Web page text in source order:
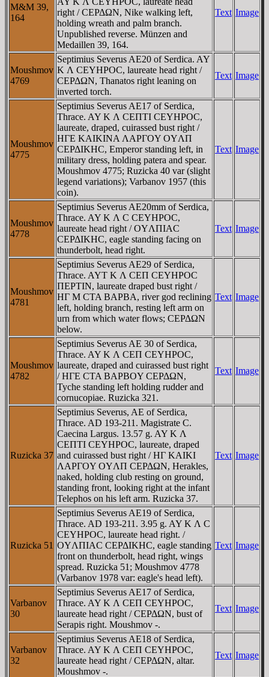
M&M 39,
164
right / CEΡΔΩN, Nike walking left,
holding wreath and palm branch.
Unpublished reverse. Münzen and
Medaillen 39, 164.
Text Image
Moushmov
4769
Septimius Severus AE20 of Serdica. AY
K Λ CEYHΡOC, laureate head right /
CEΡΔΩN, Thanatos right leaning on
inverted torch.
Text Image
Moushmov
4775
Septimius Severus AE17 of Serdica,
Thrace. AY K Λ CEΠTI CEYHΡOC,
laureate, draped, cuirassed bust right /
HΓE KAIKINA ΛAΡΓOY OYΛΠ
CEΡΔIKHC, Emperor standing left, in
military dress, holding patera and spear.
Moushmov 4775; Ruzicka 40 var (slight
legend variations); Varbanov 1957 (this
coin).
Text Image
Moushmov
4778
Septimius Severus AE20mm of Serdica,
Thrace. AY K Λ C CEYHΡOC,
laureate head right / OYΛΠIAC
CEΡΔIKHC, eagle standing facing on
thunderbolt, head right.
Text Image
Moushmov
4781
Septimius Severus AE29 of Serdica,
Thrace. AYT K Λ CEΠ CEYHΡOC
ΠEΡTIN, laureate draped bust right /
HΓ M CTA BAΡBA, river god reclining
left, holding branch, resting left arm on
urn from which water flows; CEΡΔΩN
below.
Text Image
Moushmov
4782
Septimius Severus AE 30 of Serdica,
Thrace. AY K Λ CEΠ CEYHΡOC,
laureate, draped and cuirassed bust right
/ HΓE CTA BAΡBOY CEΡΔΩN,
Tyche standing left holding rudder and
cornucopiae. Ruzicka 321.
Text Image
Ruzicka 37
Septimius Severus, AE of Serdica,
Thrace. AD 193-211. Magistrate C.
Caecina Largus. 13.57 g. AY K Λ
CEΠTI CEYHΡOC, laureate, draped
and cuirassed bust right / HΓ KAIKI
ΛAΡΓOY OYΛΠ CEΡΔΩN, Herakles,
naked, holding club resting on ground,
standing front, looking right at the infant
Telephos on his left arm. Ruzicka 37.
Text Image
Ruzicka 51
Septimius Severus AE19 of Serdica,
Thrace. AD 193-211. 3.95 g. AY K Λ C
CEYHΡOC, laureate head right. /
OYΛΠIAC CEΡΔIKHC, eagle standing
front on thunderbolt, head right, wings
spread. Ruzicka 51; Moushmov 4778
(Varbanov 1978 var: eagle's head left).
Text Image
Varbanov
30
Septimius Severus AE17 of Serdica,
Thrace. AY K Λ CEΠ CEYHΡOC,
laureate head right / CEΡΔΩN, bust of
Serapis right. Moushmov -.
Text Image
Varbanov
32
Septimius Severus AE18 of Serdica,
Thrace. AY K Λ CEΠ CEYHΡOC,
laureate head right / CEΡΔΩN, altar.
Moushmov -.
Text Image